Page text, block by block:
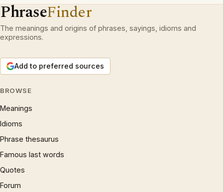
PhraseFinder
The meanings and origins of phrases, sayings, idioms and
expressions.
Add to preferred sources
BROWSE
Meanings
Idioms
Phrase thesaurus
Famous last words
Quotes
Forum